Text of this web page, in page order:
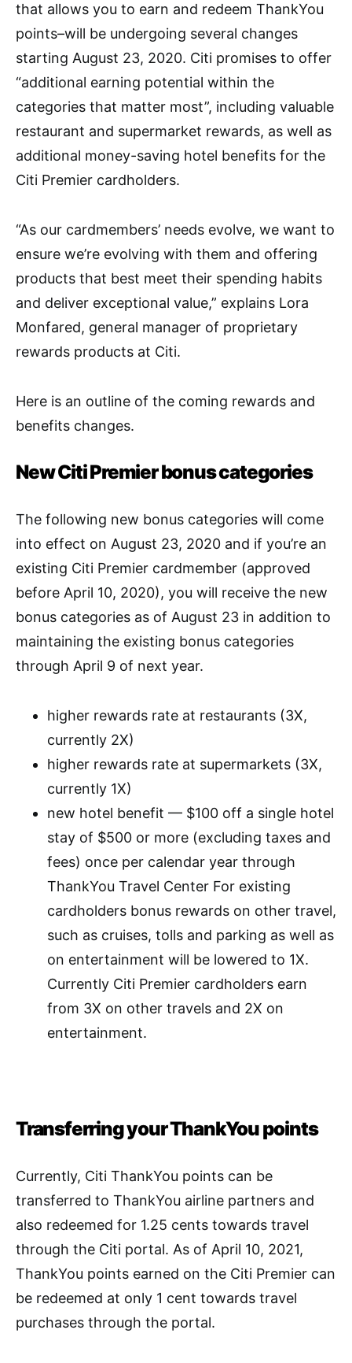
that allows you to earn and redeem ThankYou
points–will be undergoing several changes
starting August 23, 2020. Citi promises to offer
“additional earning potential within the
categories that matter most”, including valuable
restaurant and supermarket rewards, as well as
additional money-saving hotel benefits for the
Citi Premier cardholders.
“As our cardmembers’ needs evolve, we want to
ensure we’re evolving with them and offering
products that best meet their spending habits
and deliver exceptional value,” explains Lora
Monfared, general manager of proprietary
rewards products at Citi.
Here is an outline of the coming rewards and
benefits changes.
New Citi Premier bonus categories
The following new bonus categories will come
into effect on August 23, 2020 and if you’re an
existing Citi Premier cardmember (approved
before April 10, 2020), you will receive the new
bonus categories as of August 23 in addition to
maintaining the existing bonus categories
through April 9 of next year.
higher rewards rate at restaurants (3X,
currently 2X)
higher rewards rate at supermarkets (3X,
currently 1X)
new hotel benefit — $100 off a single hotel
stay of $500 or more (excluding taxes and
fees) once per calendar year through
ThankYou Travel Center For existing
cardholders bonus rewards on other travel,
such as cruises, tolls and parking as well as
on entertainment will be lowered to 1X.
Currently Citi Premier cardholders earn
from 3X on other travels and 2X on
entertainment.
Transferring your ThankYou points
Currently, Citi ThankYou points can be
transferred to ThankYou airline partners and
also redeemed for 1.25 cents towards travel
through the Citi portal. As of April 10, 2021,
ThankYou points earned on the Citi Premier can
be redeemed at only 1 cent towards travel
purchases through the portal.